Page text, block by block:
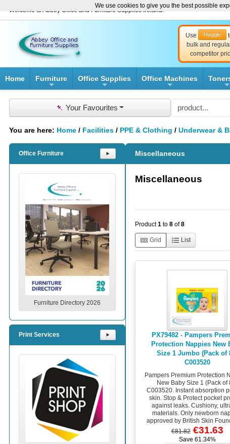
Welcome to Abbey Office and Furniture Supplies Ireland!
Use Haggle
bulk and
competitor
Home Furniture Office Supplies Office Machines
📌 Your Favourites
You are here: Home / Facilities / PPE & Clothing / Underwear &
Miscellaneous
Miscellaneous
Product1 to 8 of8
Grid List
PX79482 - Pampers
Protection Nappies New
Size 1 Jumbo (Pack of
C003520
Pampers Premium Protection
New Baby Size 1 (Pack of
C003520. Instant absorption
skin. Stop & Protect pocket
against leaks. Cushiony,
materials. Only newborn
approved by British Skin
€81.82 €31.63
Save 61.34%
Office Furniture ⯈
Furniture Directory 2026
Print Services ⯈
We use cookies to give you the best possible